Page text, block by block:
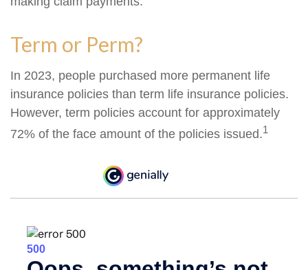
Term or Perm?
In 2023, people purchased more permanent life
insurance policies than term life insurance policies.
However, term policies account for approximately
72% of the face amount of the policies issued.1